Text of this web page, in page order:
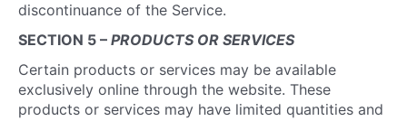
discontinuance of the Service.
SECTION 5 – PRODUCTS OR SERVICES
Certain products or services may be available
exclusively online through the website. These
products or services may have limited quantities and